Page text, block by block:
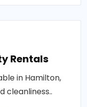
Rentals
in Hamilton,
cleanliness..